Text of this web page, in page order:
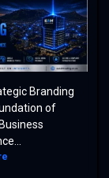
Branding
of